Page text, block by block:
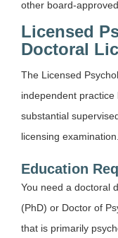
other board-
Licensed
Doctoral
The Licensed
independent practice
substantial
licensing examination.
Education
You need a doctoral
(PhD) or Doctor of
that is primarily